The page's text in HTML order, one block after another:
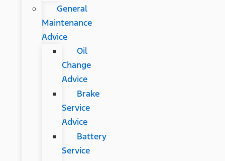
General
Maintenance
Advice
Oil
Change
Advice
Brake
Service
Advice
Battery
Service